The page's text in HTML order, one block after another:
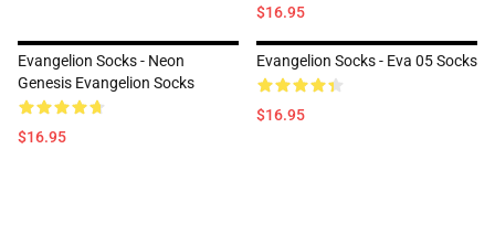
$16.95
Evangelion Socks - Neon
Genesis Evangelion Socks
$16.95
Evangelion Socks - Eva 05 Socks
$16.95